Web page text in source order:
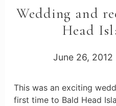
Wedding and
Head
June 26, 2012
This was an exciting
first time to Bald Head